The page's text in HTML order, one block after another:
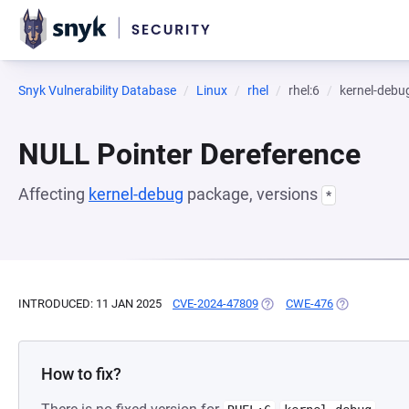
Snyk Vulnerability Database Linux rhel rhel:6 kernel-
NULL Pointer Dereference
Affecting kernel-debug package, versions *
INTRODUCED: 11 JAN 2025 CVE-2024-47809 (OPENS IN A NEW TAB)
CWE-476 (OPENS IN A
How to fix?